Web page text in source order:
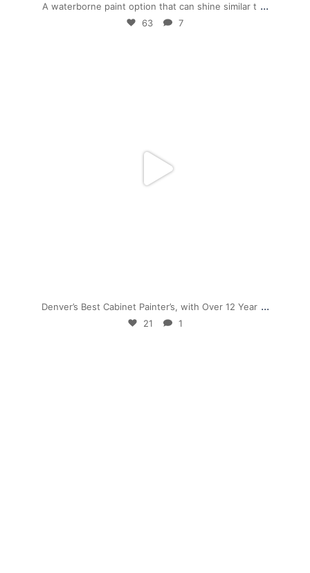
A waterborne paint option that can shine similar t ...
63 7
Denver’s Best Cabinet Painter’s, with Over 12 Year ...
21 1